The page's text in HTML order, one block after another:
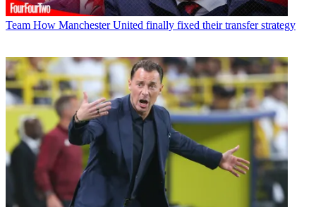
Team How Manchester United finally fixed their transfer strategy